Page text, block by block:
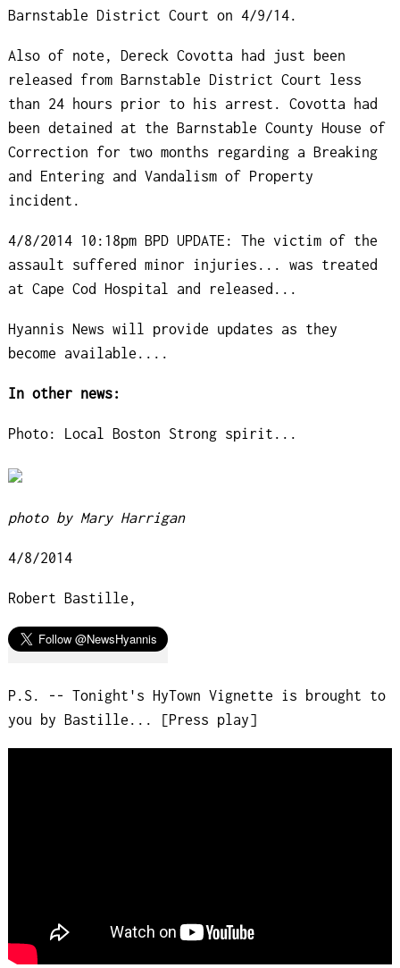
Barnstable District Court on 4/9/14.
Also of note, Dereck Covotta had just been
released from Barnstable District Court less
than 24 hours prior to his arrest. Covotta had
been detained at the Barnstable County House of
Correction for two months regarding a Breaking
and Entering and Vandalism of Property
incident.
4/8/2014 10:18pm BPD UPDATE: The victim of the
assault suffered minor injuries... was treated
at Cape Cod Hospital and released...
Hyannis News will provide updates as they
become available....
In other news:
Photo: Local Boston Strong spirit...
photo by Mary Harrigan
4/8/2014
Robert Bastille,
P.S. -- Tonight's HyTown Vignette is brought to
you by Bastille... [Press play]